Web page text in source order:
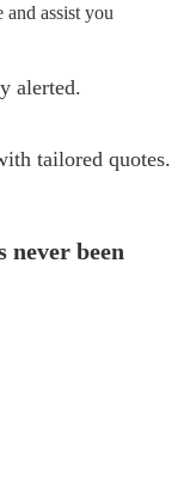
and assist you
alerted.
tailored quotes.
never been